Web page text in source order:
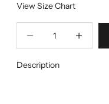
View Size Chart
Description